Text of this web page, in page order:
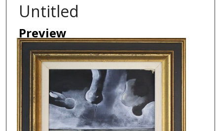
Untitled
Preview